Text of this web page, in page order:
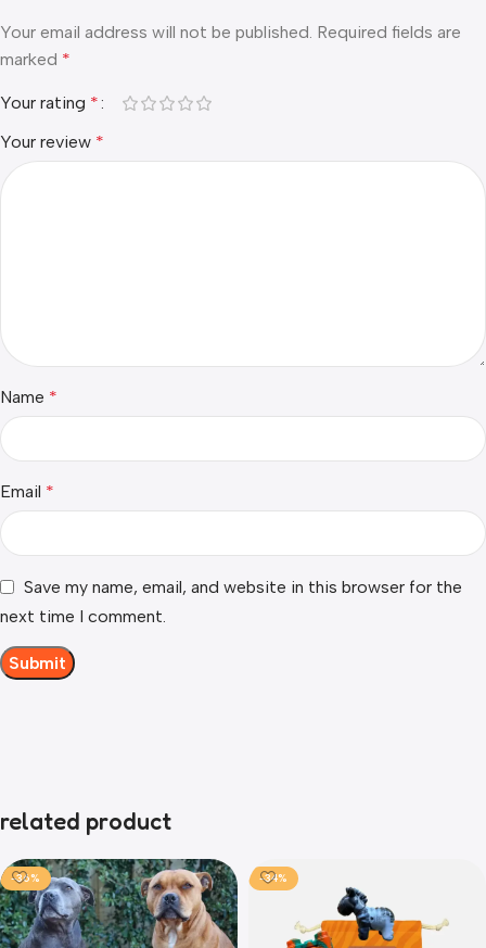
Your email address will not be published. Required fields are
marked *
Your rating *
Your review *
Name *
Email *
Save my name, email, and website in this browser for the
next time I comment.
related product
-36% -34%